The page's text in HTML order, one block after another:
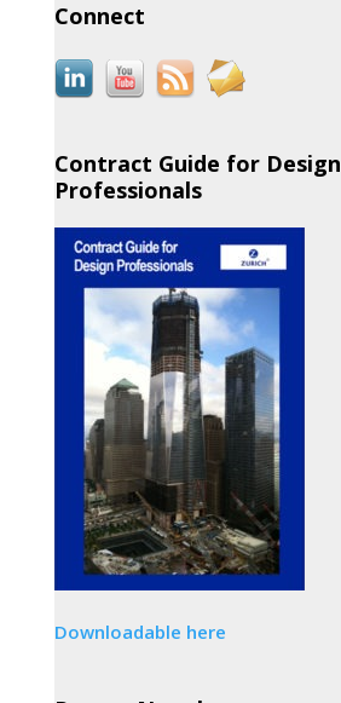
Connect
Contract Guide for Design
Professionals
Downloadable here